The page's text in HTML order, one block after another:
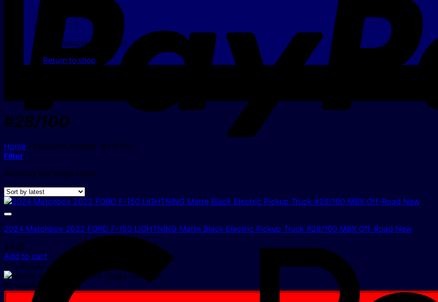
No products in the cart.
Return to shop
#28/100
Home / Products tagged “#28/100”
Filter
Showing the single result
2024 Matchbox 2022 FORD F-150 LIGHTNING Matte Black Electric Pickup Truck #28/100 MBX Off-Road New
$4.00
Add to cart
5 In Stock!
IN YOUR CART NOW